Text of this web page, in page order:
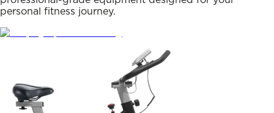
personal fitness journey.